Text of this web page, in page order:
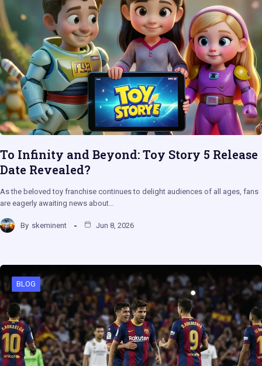
To Infinity and Beyond: Toy Story 5 Release
Date Revealed?
As the beloved toy franchise continues to delight audiences of all ages, fans
are eagerly awaiting news about…
By skeminent Jun 8, 2026
BLOG